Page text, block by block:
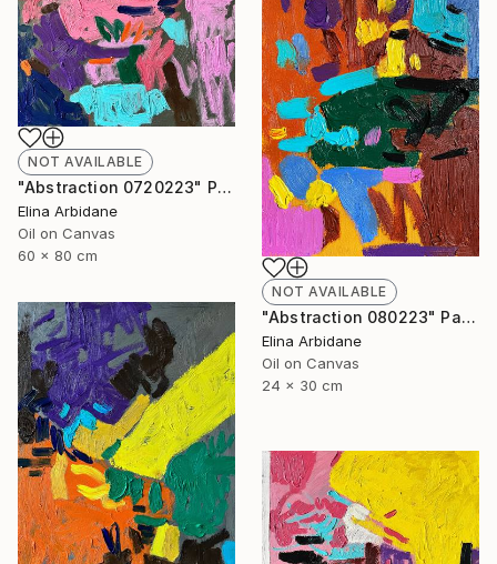
NOT AVAILABLE
"Abstraction 0720223" Painting
Elina Arbidane
Oil on Canvas
60 x 80 cm
NOT AVAILABLE
"Abstraction 080223" Painting
Elina Arbidane
Oil on Canvas
24 x 30 cm